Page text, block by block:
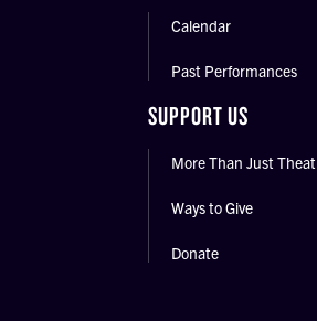
Calendar
Past Performances
SUPPORT US
More Than Just
Ways to Give
Donate